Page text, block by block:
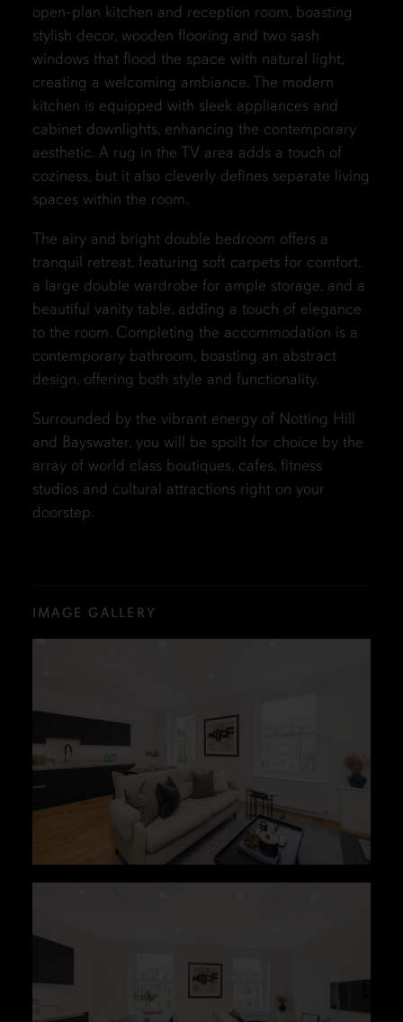
open-plan kitchen and reception room, boasting
stylish decor, wooden flooring and two sash
windows that flood the space with natural light,
creating a welcoming ambiance. The modern
kitchen is equipped with sleek appliances and
cabinet downlights, enhancing the contemporary
aesthetic. A rug in the TV area adds a touch of
coziness, but it also cleverly defines separate living
spaces within the room.
The airy and bright double bedroom offers a
tranquil retreat, featuring soft carpets for comfort,
a large double wardrobe for ample storage, and a
beautiful vanity table, adding a touch of elegance
to the room. Completing the accommodation is a
contemporary bathroom, boasting an abstract
design, offering both style and functionality.
Surrounded by the vibrant energy of Notting Hill
and Bayswater, you will be spoilt for choice by the
array of world class boutiques, cafes, fitness
studios and cultural attractions right on your
doorstep.
IMAGE GALLERY